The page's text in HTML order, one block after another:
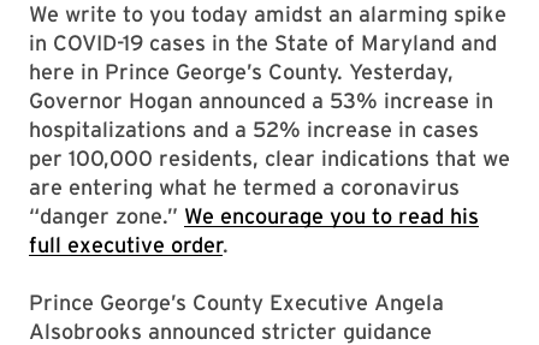
We write to you today amidst an alarming spike
in COVID-19 cases in the State of Maryland and
here in Prince George’s County. Yesterday,
Governor Hogan announced a 53% increase in
hospitalizations and a 52% increase in cases
per 100,000 residents, clear indications that we
are entering what he termed a coronavirus
“danger zone.” We encourage you to read his
full executive order.
Prince George’s County Executive Angela
Alsobrooks announced stricter guidance